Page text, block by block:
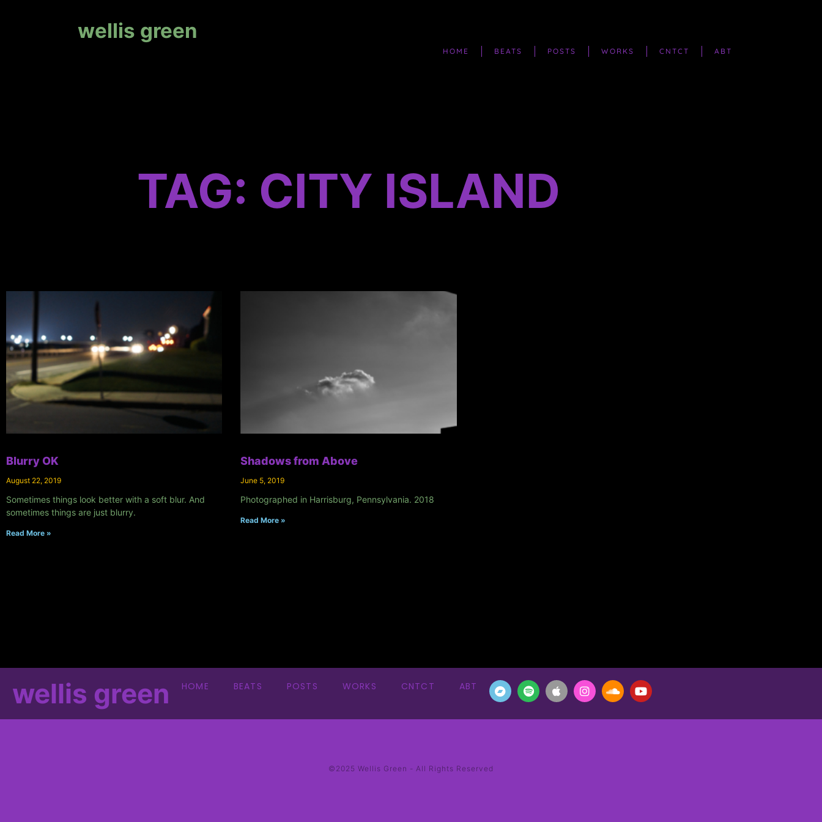
wellis green
HOME BEATS POSTS WORKS CNTCT ABT
TAG: CITY ISLAND
Blurry OK
August 22, 2019
Sometimes things look better with a soft blur. And
sometimes things are just blurry.
Read More »
Shadows from Above
June 5, 2019
Photographed in Harrisburg, Pennsylvania. 2018
Read More »
wellis green HOME BEATS POSTS WORKS CNTCT ABT
©2025 Wellis Green - All Rights Reserved